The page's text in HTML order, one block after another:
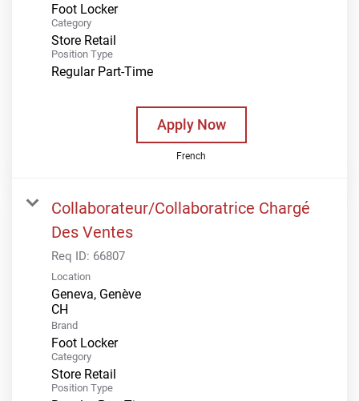
Foot Locker
Category
Store Retail
Position Type
Regular Part-Time
Apply Now
French
Collaborateur/Collaboratrice Chargé
Des Ventes
Req ID: 66807
Location
Geneva, Genève
Brand
Foot Locker
Category
Store Retail
Position Type